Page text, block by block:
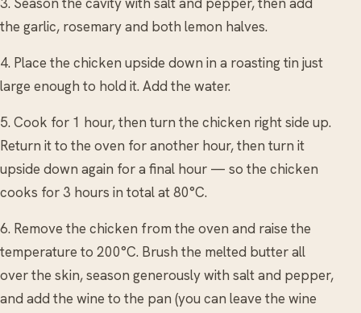
the garlic, rosemary and both lemon halves.
4. Place the chicken upside down in a roasting tin just
large enough to hold it. Add the water.
5. Cook for 1 hour, then turn the chicken right side up.
Return it to the oven for another hour, then turn it
upside down again for a final hour — so the chicken
cooks for 3 hours in total at 80°C.
6. Remove the chicken from the oven and raise the
temperature to 200°C. Brush the melted butter all
over the skin, season generously with salt and pepper,
and add the wine to the pan (you can leave the wine